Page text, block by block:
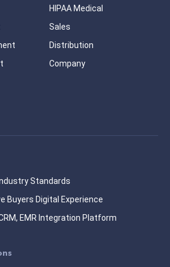
HIPAA Medical
Sales
Distribution
Company
Standards
Buyers Digital Experience
EMR Integration Platform